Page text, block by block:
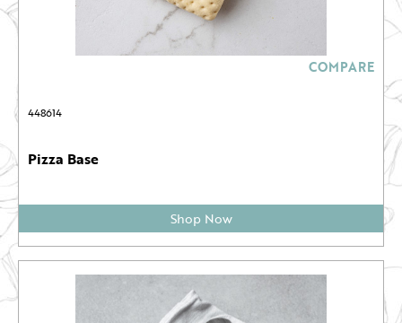
COMPARE
448614
Pizza Base
Shop Now